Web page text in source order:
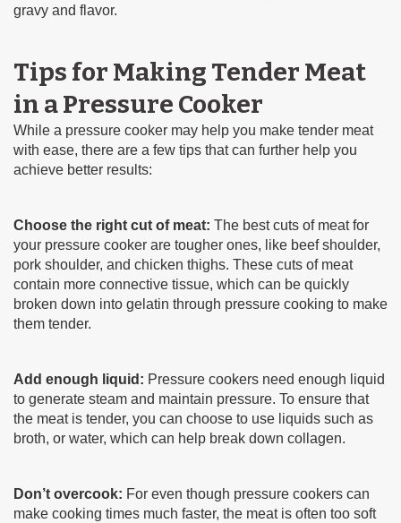
gravy and flavor.
Tips for Making Tender Meat
in a Pressure Cooker
While a pressure cooker may help you make tender meat
with ease, there are a few tips that can further help you
achieve better results:
Choose the right cut of meat: The best cuts of meat for
your pressure cooker are tougher ones, like beef shoulder,
pork shoulder, and chicken thighs. These cuts of meat
contain more connective tissue, which can be quickly
broken down into gelatin through pressure cooking to make
them tender.
Add enough liquid: Pressure cookers need enough liquid
to generate steam and maintain pressure. To ensure that
the meat is tender, you can choose to use liquids such as
broth, or water, which can help break down collagen.
Don’t overcook: For even though pressure cookers can
make cooking times much faster, the meat is often too soft